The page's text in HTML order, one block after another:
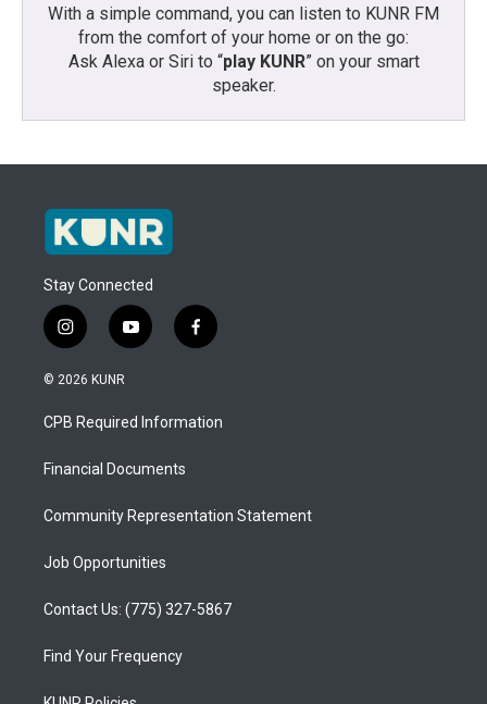
With a simple command, you can listen to KUNR FM
from the comfort of your home or on the go:
Ask Alexa or Siri to “play KUNR” on your smart
speaker.
Stay Connected
i
n
s
a
g
a
y
o
u
b
f
a
b
o
© 2026 KUNR
CPB Required Information
Financial Documents
Community Representation Statement
Job Opportunities
Contact Us: (775) 327-5867
Find Your Frequency